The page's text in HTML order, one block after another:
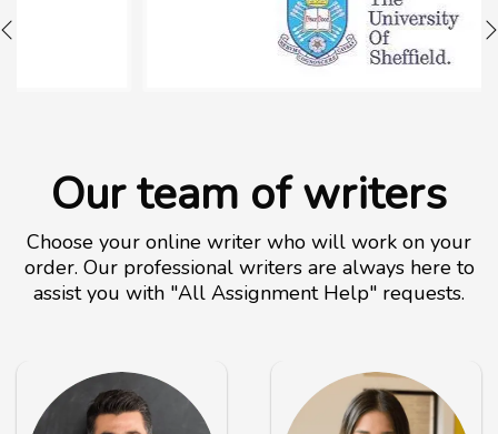
Our team of writers
Choose your online writer who will work on your
order. Our professional writers are always here to
assist you with "All Assignment Help" requests.